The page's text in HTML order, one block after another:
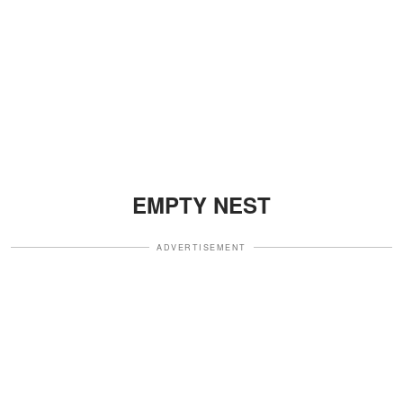
EMPTY NEST
ADVERTISEMENT